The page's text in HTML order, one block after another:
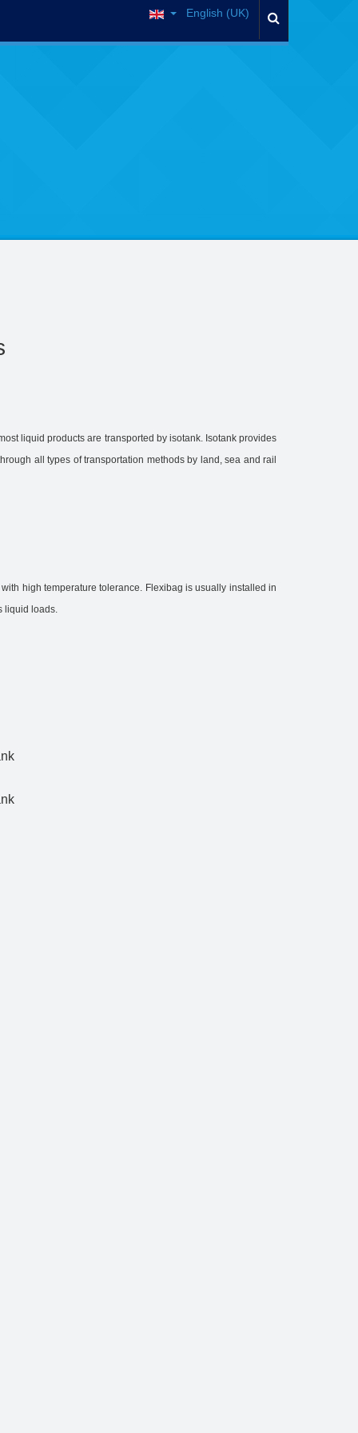
English (UK)
liquid products are transported by isotank. Isotank provides
all types of transportation methods by land, sea and rail
high temperature tolerance. Flexibag is usually installed in
liquid loads.